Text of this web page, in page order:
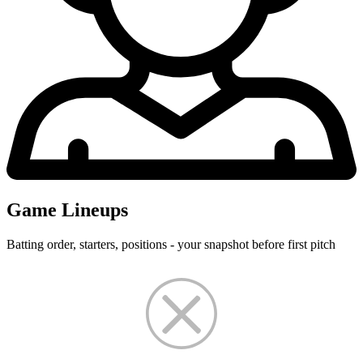
Game Lineups
Batting order, starters, positions - your snapshot before first pitch